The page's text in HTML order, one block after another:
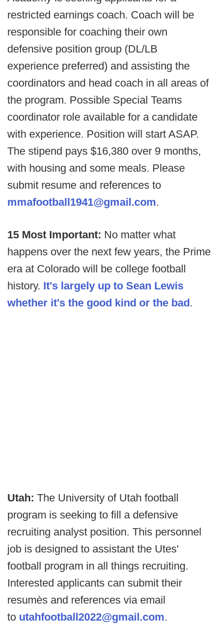
restricted earnings coach. Coach will be
responsible for coaching their own
defensive position group (DL/LB
experience preferred) and assisting the
coordinators and head coach in all areas of
the program. Possible Special Teams
coordinator role available for a candidate
with experience. Position will start ASAP.
The stipend pays $16,380 over 9 months,
with housing and some meals. Please
submit resume and references to
mmafootball1941@gmail.com.
15 Most Important: No matter what
happens over the next few years, the Prime
era at Colorado will be college football
history. It's largely up to Sean Lewis
whether it's the good kind or the bad.
Utah: The University of Utah football
program is seeking to fill a defensive
recruiting analyst position. This personnel
job is designed to assistant the Utes'
football program in all things recruiting.
Interested applicants can submit their
resumès and references via email
to utahfootball2022@gmail.com.